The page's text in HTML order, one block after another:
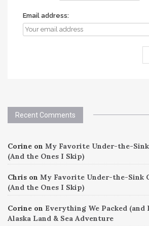
Email address:
Recent Comments
Corine on My Favorite Under-the-
(And the Ones I Skip)
Chris on My Favorite Under-the-Sink
(And the Ones I Skip)
Corine on Everything We Packed (and
Alaska Land & Sea Adventure